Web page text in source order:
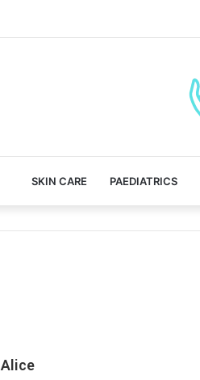
SKIN CARE PAEDIATRICS
Alice